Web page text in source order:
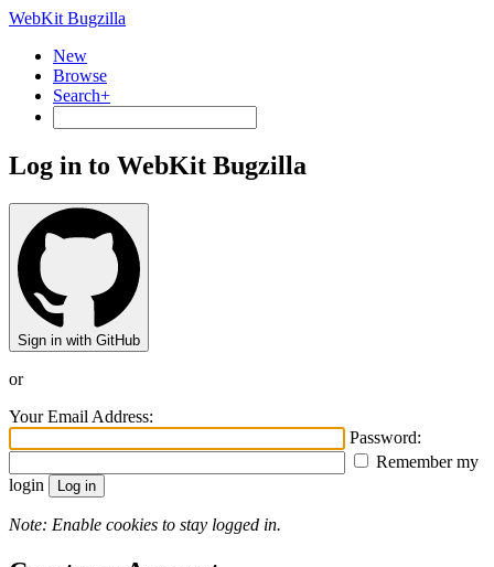
WebKit Bugzilla
New
Browse
Search+
Log in to WebKit Bugzilla
Sign in with GitHub
or
Your Email Address:
Password:
Remember my
login
Note: Enable cookies to stay logged in.